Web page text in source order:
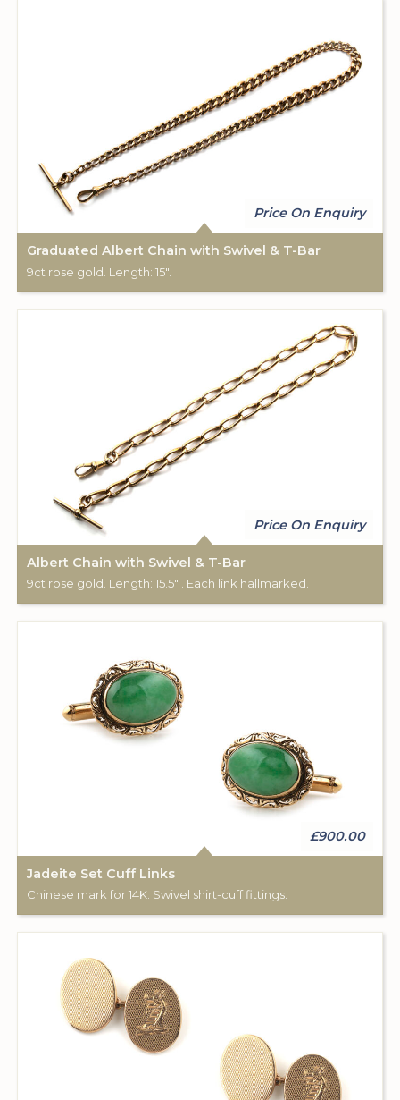
Price On Enquiry
Graduated Albert Chain with Swivel & T-Bar
9ct rose gold. Length: 15".
Price On Enquiry
Albert Chain with Swivel & T-Bar
9ct rose gold. Length: 15.5" . Each link hallmarked.
£900.00
Jadeite Set Cuff Links
Chinese mark for 14K. Swivel shirt-cuff fittings.